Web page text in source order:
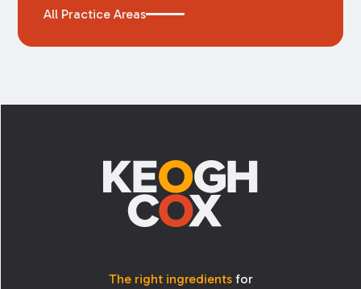
All Practice Areas
The right ingredientsfor